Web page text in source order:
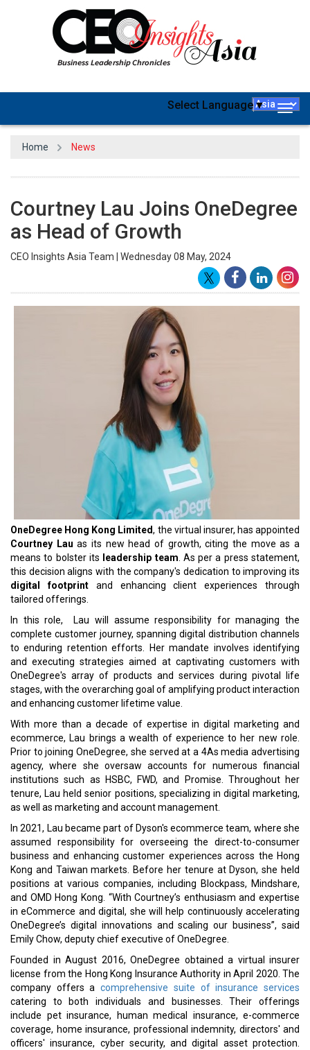
Select Language▼
Home News
Courtney Lau Joins OneDegree
as Head of Growth
CEO Insights Asia Team | Wednesday 08 May, 2024
OneDegree Hong Kong Limited, the virtual insurer, has appointed
Courtney Lau as its new head of growth, citing the move as a
means to bolster its
leadership team . As per a press statement,
this decision aligns with the company's dedication to improving its
digital footprintand enhancing client experiences through
tailored offerings.
In this role, Lau will assume responsibility for managing the
complete customer journey, spanning digital distribution channels
to enduring retention efforts. Her mandate involves identifying
and executing strategies aimed at captivating customers with
OneDegree's array of products and services during pivotal life
stages, with the overarching goal of amplifying product interaction
and enhancing customer lifetime value.
With more than a decade of expertise in digital marketing and
ecommerce, Lau brings a wealth of experience to her new role.
Prior to joining OneDegree, she served at a 4As media advertising
agency, where she oversaw accounts for numerous financial
institutions such as HSBC, FWD, and Promise. Throughout her
tenure, Lau held senior positions, specializing in digital marketing,
as well as marketing and account management.
In 2021, Lau became part of Dyson's ecommerce team, where she
assumed responsibility for overseeing the direct-to-consumer
business and enhancing customer experiences across the Hong
Kong and Taiwan markets. Before her tenure at Dyson, she held
positions at various companies, including Blockpass, Mindshare,
and OMD Hong Kong. “With Courtney’s enthusiasm and expertise
in eCommerce and digital, she will help continuously accelerating
OneDegree’s digital innovations and scaling our business”, said
Emily Chow, deputy chief executive of OneDegree.
Founded in August 2016, OneDegree obtained a virtual insurer
license from the Hong Kong Insurance Authority in April 2020. The
company offers acomprehensive suite of insurance services
catering to both individuals and businesses. Their offerings
include pet insurance, human medical insurance, e-commerce
coverage, home insurance, professional indemnity, directors' and
officers' insurance, cyber security, and digital asset protection.